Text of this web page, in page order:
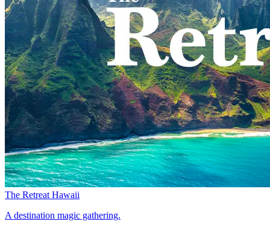
The Retreat Hawaii
A destination magic gathering.